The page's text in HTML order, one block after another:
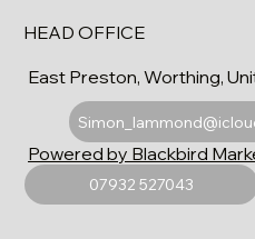
HEAD OFFICE
East Preston, Worthing,
07932 527043
Powered by Blackbird